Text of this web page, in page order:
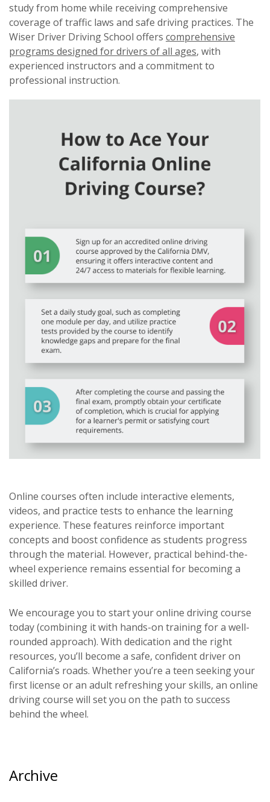
study from home while receiving comprehensive
coverage of traffic laws and safe driving practices. The
Wiser Driver Driving School offers comprehensive
programs designed for drivers of all ages, with
experienced instructors and a commitment to
professional instruction.
Online courses often include interactive elements,
videos, and practice tests to enhance the learning
experience. These features reinforce important
concepts and boost confidence as students progress
through the material. However, practical behind-the-
wheel experience remains essential for becoming a
skilled driver.
We encourage you to start your online driving course
today (combining it with hands-on training for a well-
rounded approach). With dedication and the right
resources, you’ll become a safe, confident driver on
California’s roads. Whether you’re a teen seeking your
first license or an adult refreshing your skills, an online
driving course will set you on the path to success
behind the wheel.
Archive